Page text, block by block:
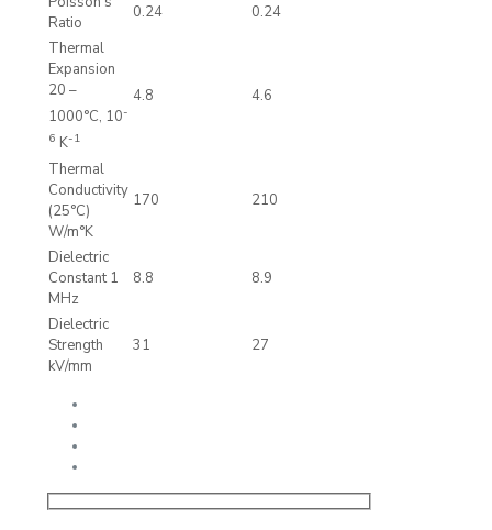
Ratio
0.24
0.24
Thermal
Expansion
20 –
1000°C, 10-
6 K-1
4.8 4.6
Thermal
Conductivity
(25°C)
W/m°K
170 210
Dielectric
Constant 1
MHz
8.8 8.9
Dielectric
Strength
kV/mm
31 27